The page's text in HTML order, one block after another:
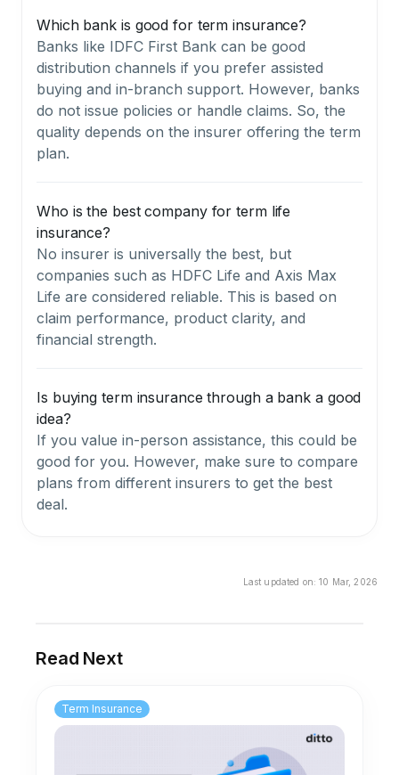
Which bank is good for term insurance?
Banks like IDFC First Bank can be good
distribution channels if you prefer assisted
buying and in-branch support. However, banks
do not issue policies or handle claims. So, the
quality depends on the insurer offering the term
plan.
Who is the best company for term life
insurance?
No insurer is universally the best, but
companies such as HDFC Life and Axis Max
Life are considered reliable. This is based on
claim performance, product clarity, and
financial strength.
Is buying term insurance through a bank a good
idea?
If you value in-person assistance, this could be
good for you. However, make sure to compare
plans from different insurers to get the best
deal.
Last updated on:10 Mar, 2026
Read Next
Term Insurance